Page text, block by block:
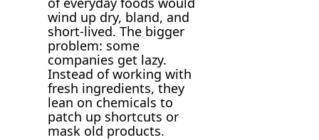
wind up dry, bland, and
short-lived. The bigger
problem: some
companies get lazy.
Instead of working with
fresh ingredients, they
lean on chemicals to
patch up shortcuts or
mask old products.